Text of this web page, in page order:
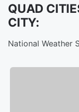
QUAD
CITY:
National Weather